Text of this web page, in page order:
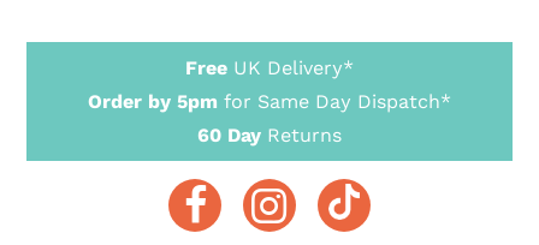
Free UK Delivery*
Order by 5pm for Same Day Dispatch*
60 Day Returns